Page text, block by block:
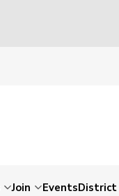
Join EventsDistrict